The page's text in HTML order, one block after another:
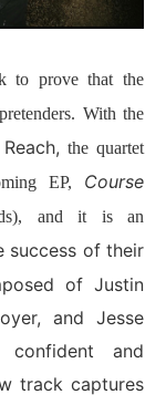
to prove that the
With the
the quartet
EP, Course
and it is an
success of their
of Justin
and Jesse
and
track captures